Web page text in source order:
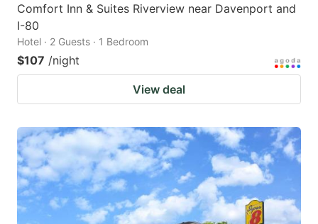
Comfort Inn & Suites Riverview near Davenport and
I-80
Hotel · 2 Guests · 1 Bedroom
$107 /night
View deal